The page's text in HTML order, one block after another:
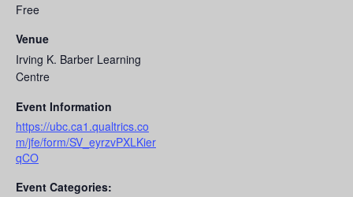
Free
Venue
Irving K. Barber Learning
Centre
Event Information
https://ubc.ca1.qualtrics.co
m/jfe/form/SV_eyrzvPXLKier
qCO
Event Categories: